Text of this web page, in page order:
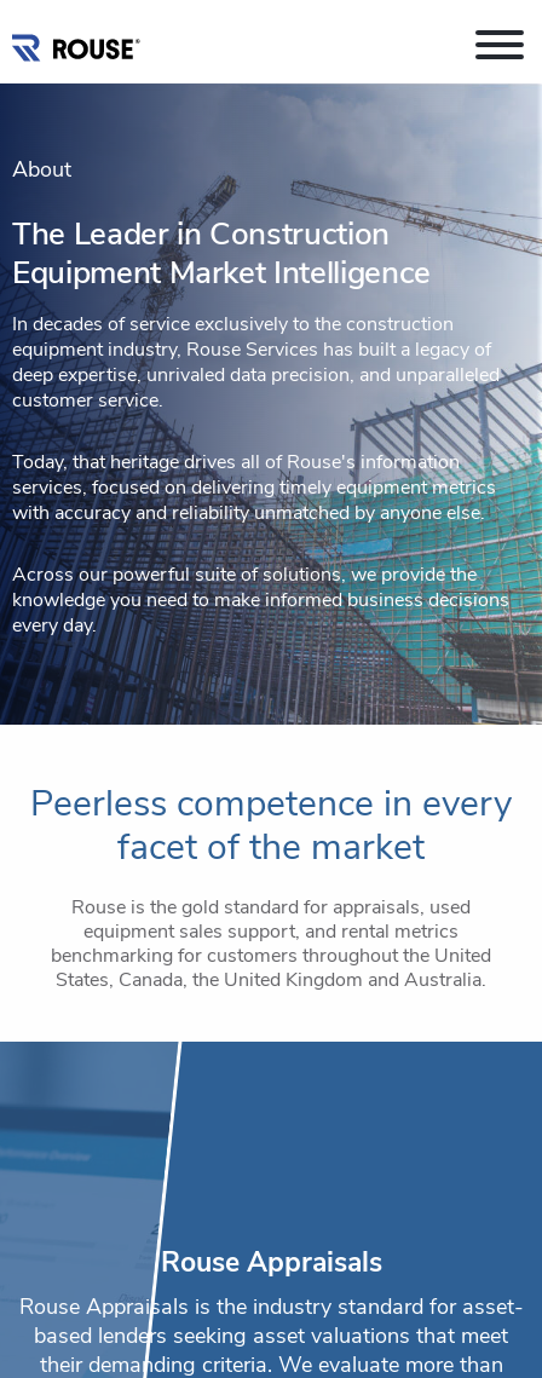
About
The Leader in Construction
Equipment Market Intelligence
In decades of service exclusively to the construction
equipment industry, Rouse Services has built a legacy of
deep expertise, unrivaled data precision, and unparalleled
customer service.
Today, that heritage drives all of Rouse's information
services, focused on delivering timely equipment metrics
with accuracy and reliability unmatched by anyone else.
Across our powerful suite of solutions, we provide the
knowledge you need to make informed business decisions
every day.
Peerless competence in every
facet of the market
Rouse is the gold standard for appraisals, used
equipment sales support, and rental metrics
benchmarking for customers throughout the United
States, Canada, the United Kingdom and Australia.
Rouse Appraisals
Rouse Appraisals is the industry standard for asset-
based lenders seeking asset valuations that meet
their demanding criteria. We evaluate more than